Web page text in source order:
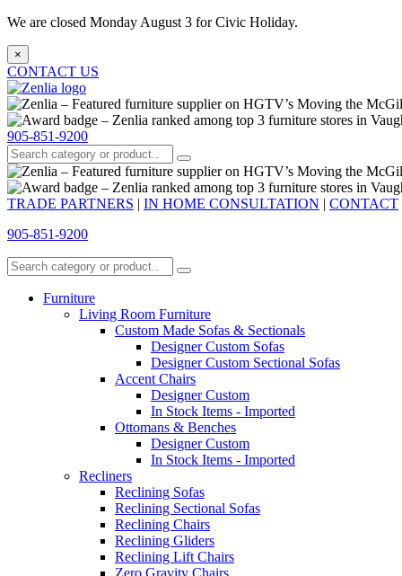
We are closed Monday August 3 for Civic Holiday.
×
CONTACT US
905-851-9200
TRADE PARTNERS | IN HOME CONSULTATION | CONTACT
905-851-9200
Furniture
Living Room Furniture
Custom Made Sofas & Sectionals
Designer Custom Sofas
Designer Custom Sectional Sofas
Accent Chairs
Designer Custom
In Stock Items - Imported
Ottomans & Benches
Designer Custom
In Stock Items - Imported
Recliners
Reclining Sofas
Reclining Sectional Sofas
Reclining Chairs
Reclining Gliders
Reclining Lift Chairs
Zero Gravity Chairs